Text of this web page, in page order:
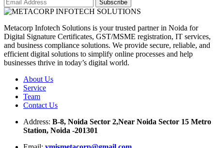
Metacorp Infotech Solutions is your trusted partner in Noida for
Digital Signature Certificates, GST/MSME registration, IT services,
and business compliance solutions. We provide secure, reliable, and
efficient digital solutions to simplify online processes and help
businesses thrive in today’s digital world.
About Us
Service
Team
Contact Us
Address: B-8, Noida Sector 2,Near Noida Sector 15 Metro
Station, Noida -201301